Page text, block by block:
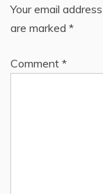
Your email
are marked *
Comment *